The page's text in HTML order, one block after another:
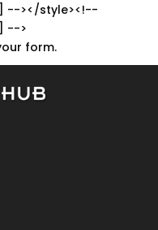
--></style><!--
-->
form.